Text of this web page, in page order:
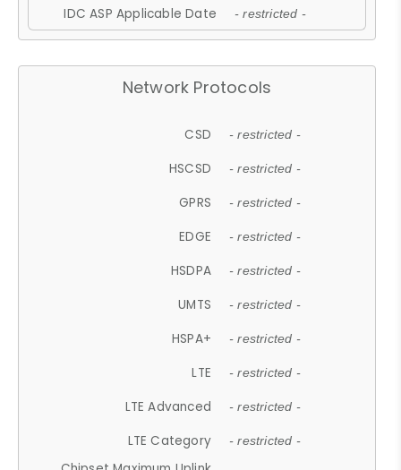
IDC ASP Applicable Date - restricted -
Network Protocols
CSD - restricted -
HSCSD - restricted -
GPRS - restricted -
EDGE - restricted -
HSDPA - restricted -
UMTS - restricted -
HSPA+ - restricted -
LTE - restricted -
LTE Advanced - restricted -
LTE Category - restricted -